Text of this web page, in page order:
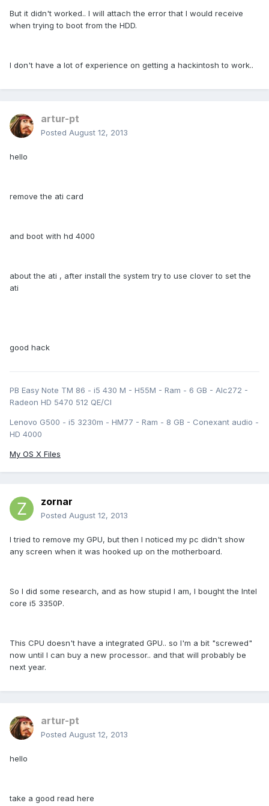
But it didn't worked.. I will attach the error that I would receive
when trying to boot from the HDD.
I don't have a lot of experience on getting a hackintosh to work..
artur-pt
Posted August 12, 2013
hello
remove the ati card
and boot with hd 4000
about the ati , after install the system try to use clover to set the
ati
good hack
PB Easy Note TM 86 - i5 430 M - H55M - Ram - 6 GB - Alc272 -
Radeon HD 5470 512 QE/CI
Lenovo G500 - i5 3230m - HM77 - Ram - 8 GB - Conexant audio -
HD 4000
My OS X Files
zornar
Posted August 12, 2013
I tried to remove my GPU, but then I noticed my pc didn't show
any screen when it was hooked up on the motherboard.
So I did some research, and as how stupid I am, I bought the Intel
core i5 3350P.
This CPU doesn't have a integrated GPU.. so I'm a bit "screwed"
now until I can buy a new processor.. and that will probably be
next year.
artur-pt
Posted August 12, 2013
hello
take a good read here